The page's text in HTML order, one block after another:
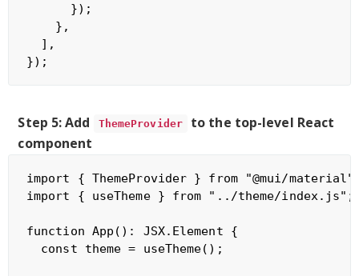
      });
    },
  ],
Step 5: Add ThemeProvider
to the top-level React
component
import { ThemeProvider } from "@mui/
import { useTheme } from "../theme/index.js";
function App(): JSX.Element {
  const theme = useTheme();